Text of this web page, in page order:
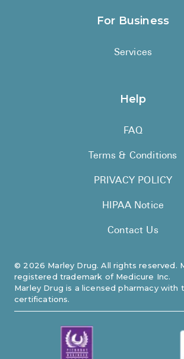
© 2026 Marley Drug. All rights reserved.
registered trademark of Medicure Inc.
Marley Drug is a licensed pharmacy with
certifications.
For Business
Services
Help
FAQ
Terms & Conditions
PRIVACY POLICY
HIPAA Notice
Contact Us